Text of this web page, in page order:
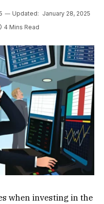
Updated: January 28, 2025
4 Mins Read
when investing in the